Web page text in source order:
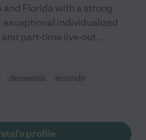
and Florida with a strong
individualized
part-time live-out...
dementia
errands
profile